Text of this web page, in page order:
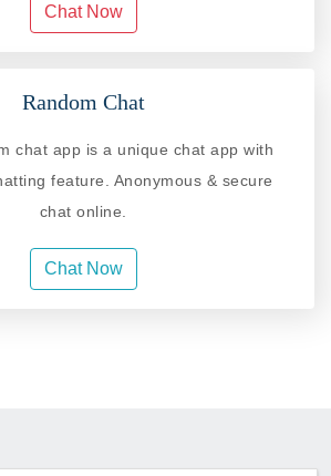
Chat Now
Random Chat
chat app is a unique chat app with
feature. Anonymous & secure
chat online.
Chat Now